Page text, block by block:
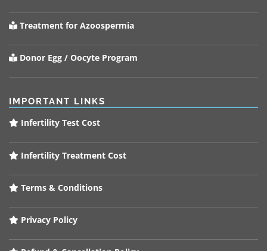
Treatment for Azoospermia
Donor Egg / Oocyte Program
IMPORTANT LINKS
Infertility Test Cost
Infertility Treatment Cost
Terms & Conditions
Privacy Policy